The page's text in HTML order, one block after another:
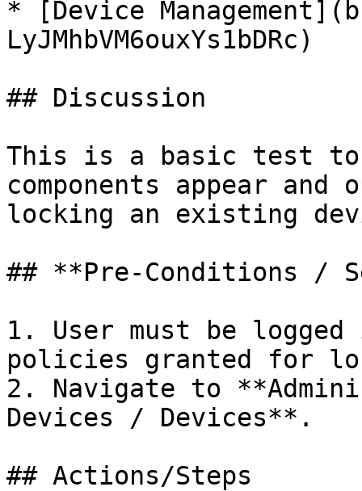
* [Device
LyJMhbVM6ouxYs1bDRc)
## Discussion
This is a basic test to
components appear
locking an existing
## **Pre-Conditions /
1. User must be
policies granted for
2. Navigate to
Devices / Devices**.
## Actions/Steps